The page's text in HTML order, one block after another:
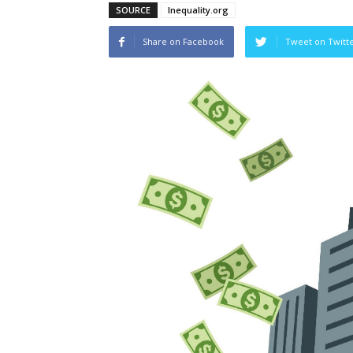
SOURCE Inequality.org
Share on Facebook Tweet on